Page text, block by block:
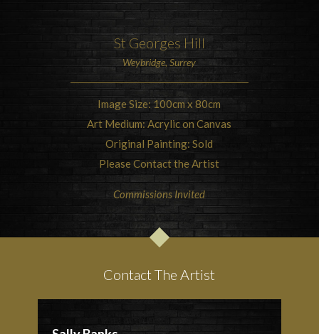
St Georges Hill
Weybridge, Surrey
Image Size: 100cm x 80cm
Art Medium: Acrylic on Canvas
Original Painting: Sold
Please Contact the Artist
Commissions Invited
Contact The Artist